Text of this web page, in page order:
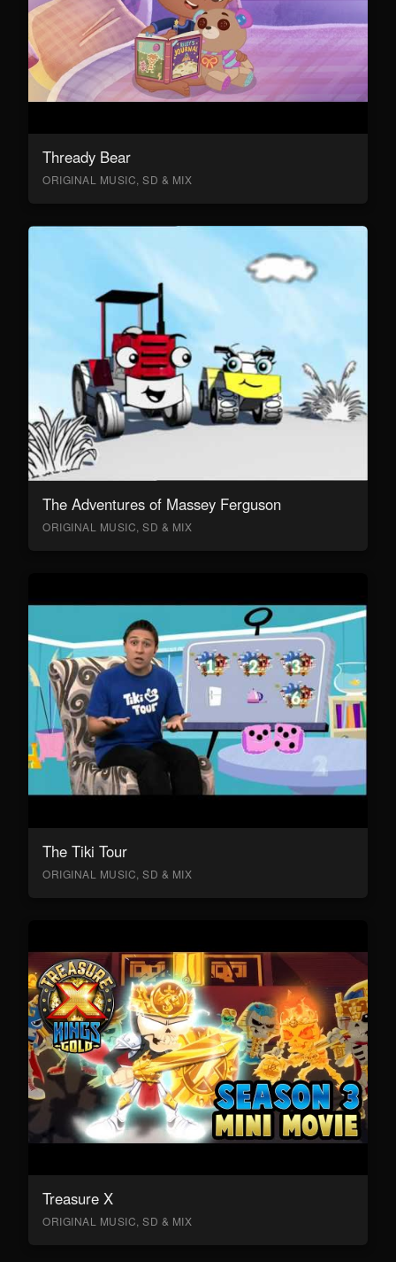
Thready Bear
ORIGINAL MUSIC, SD & MIX
The Adventures of Massey Ferguson
ORIGINAL MUSIC, SD & MIX
The Tiki Tour
ORIGINAL MUSIC, SD & MIX
Treasure X
ORIGINAL MUSIC, SD & MIX